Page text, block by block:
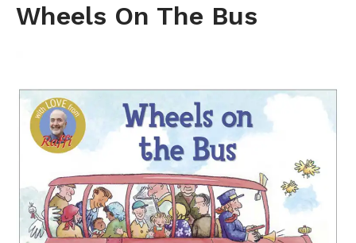
Wheels On The Bus